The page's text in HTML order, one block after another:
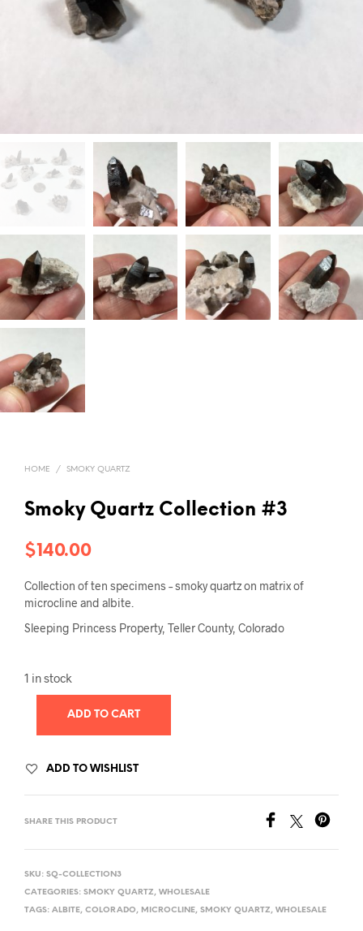
HOME / SMOKY QUARTZ
Smoky Quartz Collection #3
$140.00
Collection of ten specimens – smoky quartz on matrix of
microcline and albite.
Sleeping Princess Property, Teller County, Colorado
1 in stock
ADD TO CART
ADD TO WISHLIST
SHARE THIS PRODUCT
SKU: SQ-COLLECTION3
CATEGORIES: SMOKY QUARTZ, WHOLESALE
TAGS: ALBITE, COLORADO, MICROCLINE, SMOKY QUARTZ, WHOLESALE